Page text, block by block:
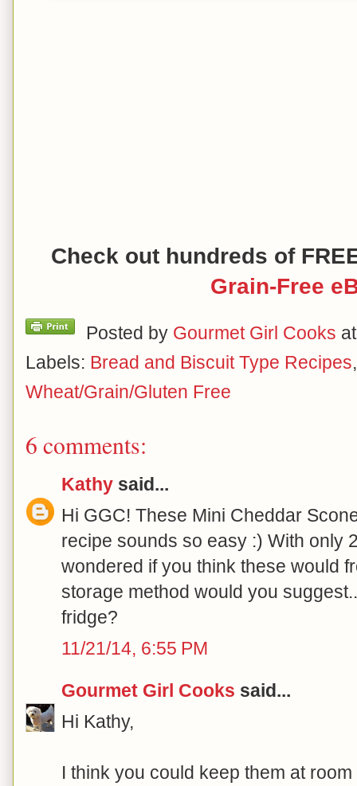
Check out hundreds of
Grain-Free
Posted by Gourmet Girl Cooks
Labels: Bread and Biscuit Type Recipes
Wheat/Grain/Gluten Free
6 comments:
Kathy said...
Hi GGC! These Mini Cheddar
recipe sounds so easy :) With only
wondered if you think these would
storage method would you
fridge?
11/21/14, 6:55 PM
Gourmet Girl Cooks said...
Hi Kathy,
I think you could keep them at